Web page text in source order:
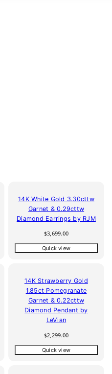
14K White Gold 3.30cttw
Garnet & 0.29cttw
Diamond Earrings by RJM
Regular
$3,699.00
Quick view
14K Strawberry Gold
1.85ct Pomegranate
Garnet & 0.22cttw
Diamond Pendant by
LeVian
Regular
$2,299.00
Quick view